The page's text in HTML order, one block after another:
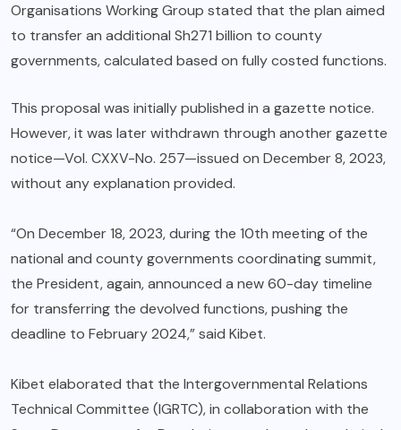
Organisations Working Group stated that the plan aimed
to transfer an additional Sh271 billion to county
governments, calculated based on fully costed functions.
This proposal was initially published in a gazette notice.
However, it was later withdrawn through another gazette
notice—Vol. CXXV-No. 257—issued on December 8, 2023,
without any explanation provided.
“On December 18, 2023, during the 10th meeting of the
national and county governments coordinating summit,
the President, again, announced a new 60-day timeline
for transferring the devolved functions, pushing the
deadline to February 2024,” said Kibet.
Kibet elaborated that the Intergovernmental Relations
Technical Committee (IGRTC), in collaboration with the